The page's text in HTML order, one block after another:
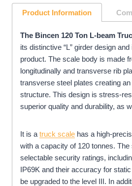
Product Information
The Bincen 120 Ton L-beam
its distinctive “L” girder design
product. The scale body is made
longitudinally and transverse rib
transverse steel plates creating
structure. This design is stress-
superior quality and durability, as
It is a truck scale has a high-
with a capacity of 120 tonnes.
selectable security ratings,
IP69K and their accuracy for
be upgraded to the level III. In